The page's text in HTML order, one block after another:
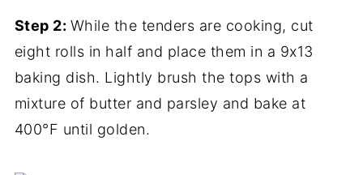
Step 2: While the tenders are cooking, cut
eight rolls in half and place them in a 9x13
baking dish. Lightly brush the tops with a
mixture of butter and parsley and bake at
400°F until golden.